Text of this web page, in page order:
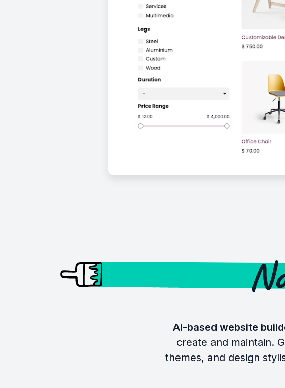
AI-based website
create and maintain.
themes, and design